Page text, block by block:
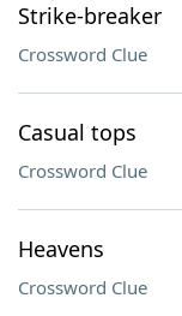
Strike-breaker
Crossword Clue
Casual tops
Crossword Clue
Heavens
Crossword Clue